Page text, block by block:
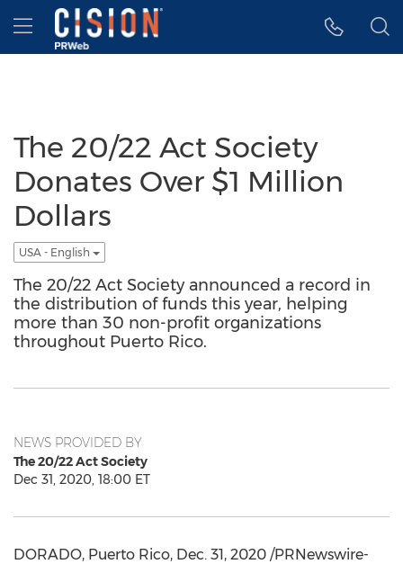
Accessibility Statement
Skip Navigation
Hamburger menu
The 20/22 Act Society
Donates Over $1 Million
Dollars
USA - English
The 20/22 Act Society announced a record in
the distribution of funds this year, helping
more than 30 non-profit organizations
throughout Puerto Rico.
NEWS PROVIDED BY
The 20/22 Act Society
Dec 31, 2020, 18:00 ET
DORADO, Puerto Rico, Dec. 31, 2020 /PRNewswire-